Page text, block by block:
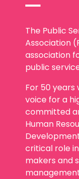
The Public
Association
association
public
For 50
voice for a
committed
Human
critical role
makers and